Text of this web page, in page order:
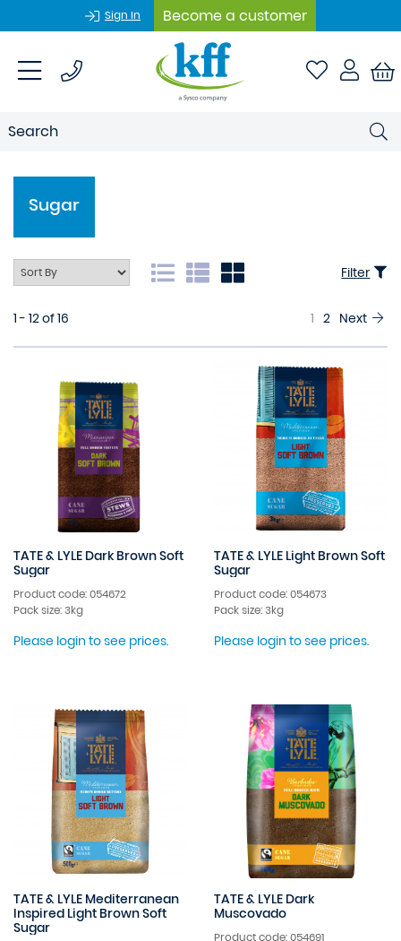
Sign In Become a customer
Sugar
Filter
1 - 12 of 16 1 2 Next
TATE & LYLE Dark Brown Soft
Sugar
Product code: 054672
Pack size: 3kg
Please login to see prices.
TATE & LYLE Light Brown Soft
Sugar
Product code: 054673
Pack size: 3kg
Please login to see prices.
TATE & LYLE Mediterranean
Inspired Light Brown Soft
Sugar
TATE & LYLE Dark
Muscovado
Product code: 054691